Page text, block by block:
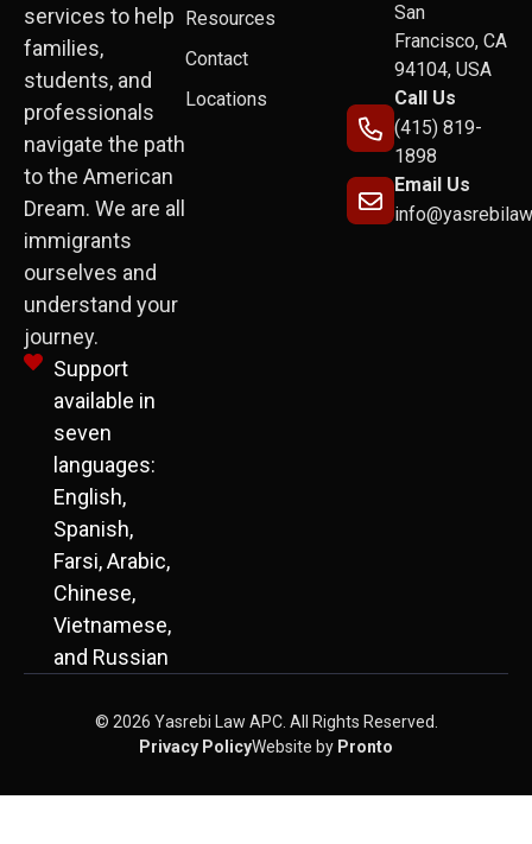
services to help
families,
students, and
professionals
navigate the path
to the American
Dream. We are all
immigrants
ourselves and
understand your
journey.
Support
available in
seven
languages:
English,
Spanish,
Farsi, Arabic,
Chinese,
Vietnamese,
and Russian
Resources
Contact
Locations
San
Francisco, CA
94104, USA
Call Us
(415) 819-
1898
Email Us
© 2026 Yasrebi Law APC. All Rights Reserved.
Privacy PolicyWebsite by Pronto